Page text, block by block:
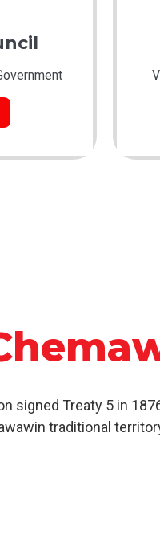
signed Treaty 5 in
traditional